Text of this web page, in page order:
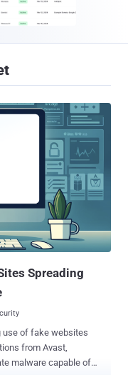
Spreading
use of fake websites
from Avast,
malware capable of